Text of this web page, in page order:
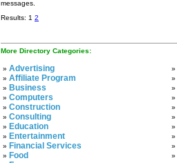
messages.
Results: 1 2
More Directory Categories:
» Advertising
» Affiliate Program
» Business
» Computers
» Construction
» Consulting
» Education
» Entertainment
» Financial Services
» Food
»
»
»
»
»
»
»
»
»
»